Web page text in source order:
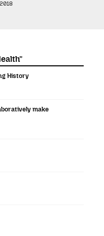
History
make